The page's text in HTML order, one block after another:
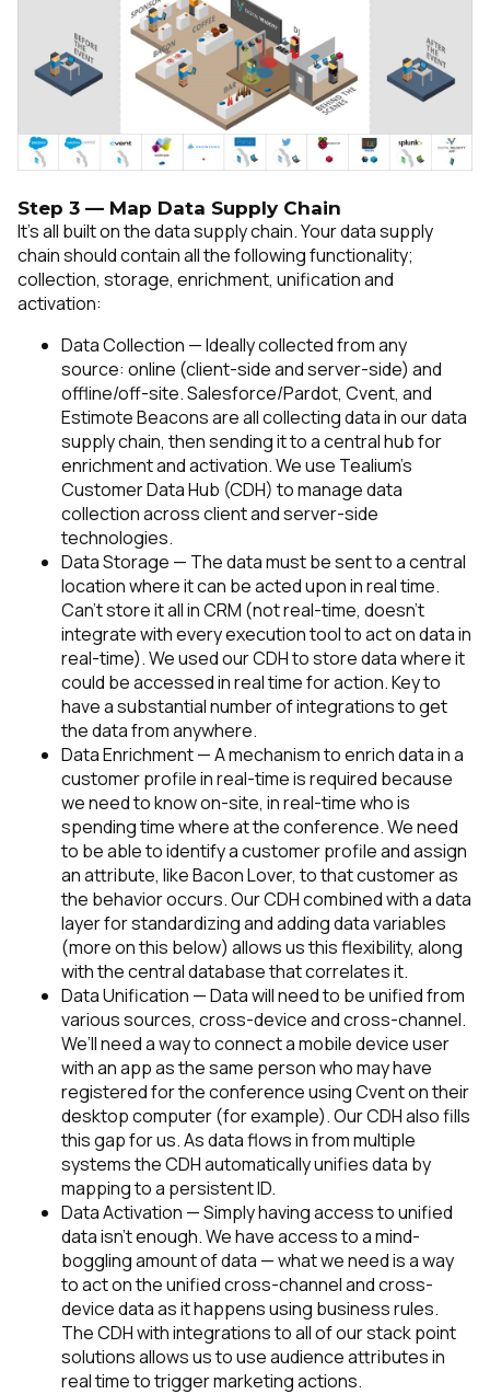
Step 3 — Map Data Supply Chain
It’s all built on the data supply chain. Your data supply
chain should contain all the following functionality;
collection, storage, enrichment, unification and
activation:
Data Collection — Ideally collected from any
source: online (client-side and server-side) and
offline/off-site. Salesforce/Pardot, Cvent, and
Estimote Beacons are all collecting data in our data
supply chain, then sending it to a central hub for
enrichment and activation.We use Tealium’s
Customer Data Hub (CDH) to manage data
collection across client and server-side
technologies.
Data Storage — The data must be sent to a central
location where it can be acted upon in real time.
Can’t store it all in CRM (not real-time, doesn’t
integrate with every execution tool to act on data in
real-time).We used our CDH to store data where it
could be accessed in real time for action. Key to
have a substantial number of integrations to get
the data from anywhere.
Data Enrichment — A mechanism to enrich data in a
customer profile in real-time is required because
we need to know on-site, in real-time who is
spending time where at the conference. We need
to be able to identify a customer profile and assign
an attribute, like Bacon Lover, to that customer as
the behavior occurs.Our CDH combined with a data
layer for standardizing and adding data variables
(more on this below) allows us this flexibility, along
with the central database that correlates it.
Data Unification — Data will need to be unified from
various sources, cross-device and cross-channel.
We’ll need a way to connect a mobile device user
with an app as the same person who may have
registered for the conference using Cvent on their
desktop computer (for example).Our CDH also fills
this gap for us. As data flows in from multiple
systems the CDH automatically unifies data by
mapping to a persistent ID.
Data Activation — Simply having access to unified
data isn’t enough. We have access to a mind-
boggling amount of data — what we need is a way
to act on the unified cross-channel and cross-
device data as it happens using business rules.
The CDH with integrations to all of our stack point
solutions allows us to use audience attributes in
real time to trigger marketing actions.